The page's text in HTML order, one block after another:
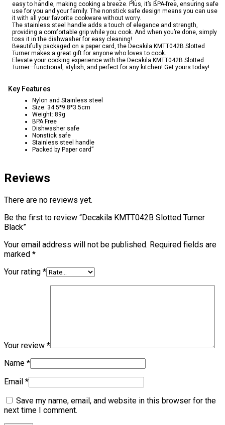
easy to handle, making cooking a breeze. Plus, it’s BPA-free, ensuring safe
use for you and your family. The nonstick safe design means you can use
it with all your favorite cookware without worry.
The stainless steel handle adds a touch of elegance and strength,
providing a comfortable grip while you cook. And when you’re done, simply
toss it in the dishwasher for easy cleaning!
Beautifully packaged on a paper card, the Decakila KMTT042B Slotted
Turner makes a great gift for anyone who loves to cook.
Elevate your cooking experience with the Decakila KMTT042B Slotted
Turner—functional, stylish, and perfect for any kitchen! Get yours today!
Key Features
Nylon and Stainless steel
Size: 34.5*9.8*3.5cm
Weight: 89g
BPA Free
Dishwasher safe
Nonstick safe
Stainless steel handle
Packed by Paper card”
Reviews
There are no reviews yet.
Be the first to review “Decakila KMTT042B Slotted Turner
Black”
Your email address will not be published. Required fields are
marked *
Your rating *
Your review *
Name *
Email *
Save my name, email, and website in this browser for the
next time I comment.